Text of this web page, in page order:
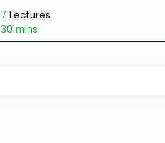
7 Lectures
30 mins